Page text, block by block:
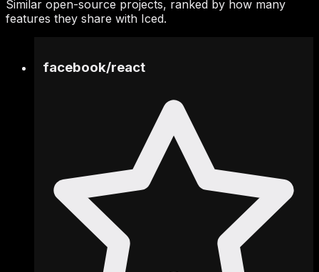
Similar open-source projects, ranked by how many
features they share with Iced.
facebook/react